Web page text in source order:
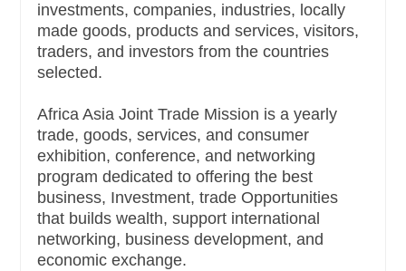
investments, companies, industries, locally
made goods, products and services, visitors,
traders, and investors from the countries
selected.
Africa Asia Joint Trade Mission is a yearly
trade, goods, services, and consumer
exhibition, conference, and networking
program dedicated to offering the best
business, Investment, trade Opportunities
that builds wealth, support international
networking, business development, and
economic exchange.